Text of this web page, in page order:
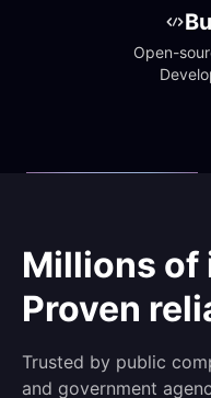
Open-
Millions of
Proven
Trusted by public
and government